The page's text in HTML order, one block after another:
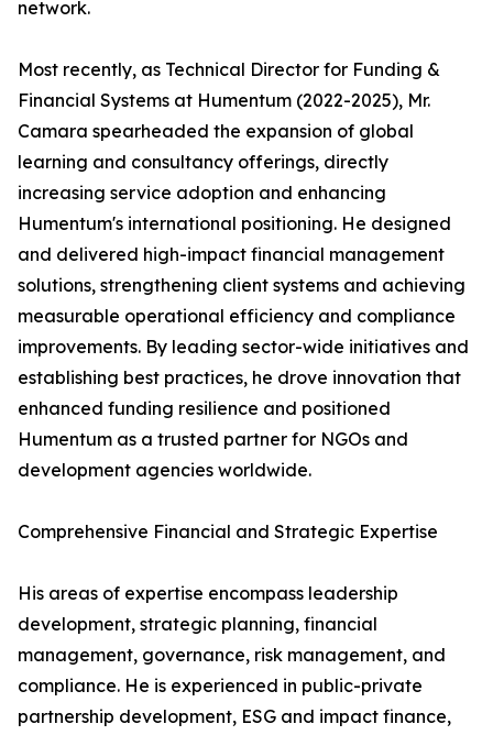
network.
Most recently, as Technical Director for Funding &
Financial Systems at Humentum (2022-2025), Mr.
Camara spearheaded the expansion of global
learning and consultancy offerings, directly
increasing service adoption and enhancing
Humentum's international positioning. He designed
and delivered high-impact financial management
solutions, strengthening client systems and achieving
measurable operational efficiency and compliance
improvements. By leading sector-wide initiatives and
establishing best practices, he drove innovation that
enhanced funding resilience and positioned
Humentum as a trusted partner for NGOs and
development agencies worldwide.
Comprehensive Financial and Strategic Expertise
His areas of expertise encompass leadership
development, strategic planning, financial
management, governance, risk management, and
compliance. He is experienced in public-private
partnership development, ESG and impact finance,